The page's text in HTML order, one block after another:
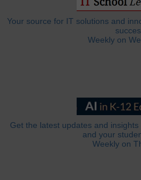
Your source for IT solutions and
Weekly on
Get the latest updates and
and your
Weekly on